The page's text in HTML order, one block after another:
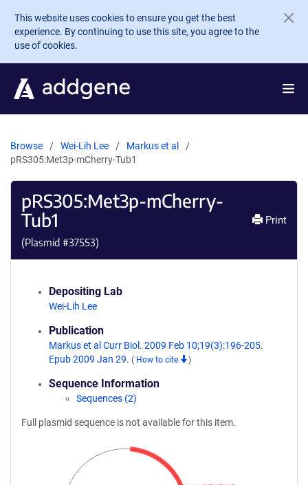
Skip to main content
This website uses cookies to ensure you get the best
experience. By continuing to use this site, you agree to the
use of cookies.
Browse Wei-Lih Lee
Markus et al
pRS305:Met3p-mCherry-Tub1
pRS305:Met3p-mCherry-
Tub1
(Plasmid #37553)
Print
Depositing Lab
Wei-Lih Lee
Publication
Markus et al Curr Biol. 2009 Feb 10;19(3):196-205.
Epub 2009 Jan 29. ( How to cite )
Sequence Information
Sequences (2)
Full plasmid sequence is not available for this item.